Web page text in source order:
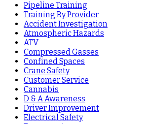
Pipeline Training
Training By Provider
Accident Investigation
Atmospheric Hazards
ATV
Compressed Gasses
Confined Spaces
Crane Safety
Customer Service
Cannabis
D & A Awareness
Driver Improvement
Electrical Safety